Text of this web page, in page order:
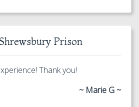
Prison
Thank you!
~ Marie G ~